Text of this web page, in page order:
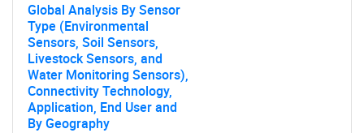
Global Analysis By Sensor
Type (Environmental
Sensors, Soil Sensors,
Livestock Sensors, and
Water Monitoring Sensors),
Connectivity Technology,
Application, End User and
By Geography